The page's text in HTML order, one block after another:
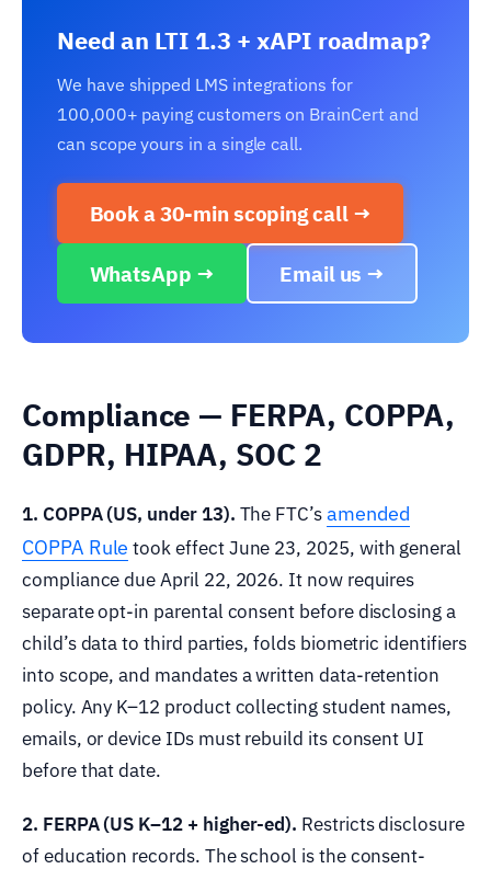
Need an LTI 1.3 + xAPI roadmap?
We have shipped LMS integrations for
100,000+ paying customers on BrainCert and
can scope yours in a single call.
Book a 30-min scoping call →
WhatsApp → Email us →
Compliance — FERPA, COPPA,
GDPR, HIPAA, SOC 2
1. COPPA (US, under 13). The FTC’samended
COPPA Rule took effect June 23, 2025, with general
compliance due April 22, 2026. It now requires
separate opt-in parental consent before disclosing a
child’s data to third parties, folds biometric identifiers
into scope, and mandates a written data-retention
policy. Any K–12 product collecting student names,
emails, or device IDs must rebuild its consent UI
before that date.
2. FERPA (US K–12 + higher-ed). Restricts disclosure
of education records. The school is the consent-